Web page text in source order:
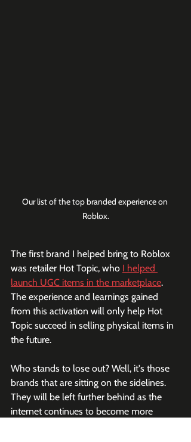
Our list of the top branded experience on
Roblox.
The first brand I helped bring to Roblox
was retailer Hot Topic, who I helped
launch UGC items in the marketplace.
The experience and learnings gained
from this activation will only help Hot
Topic succeed in selling physical items in
the future.
Who stands to lose out? Well, it's those
brands that are sitting on the sidelines.
They will be left further behind as the
internet continues to become more